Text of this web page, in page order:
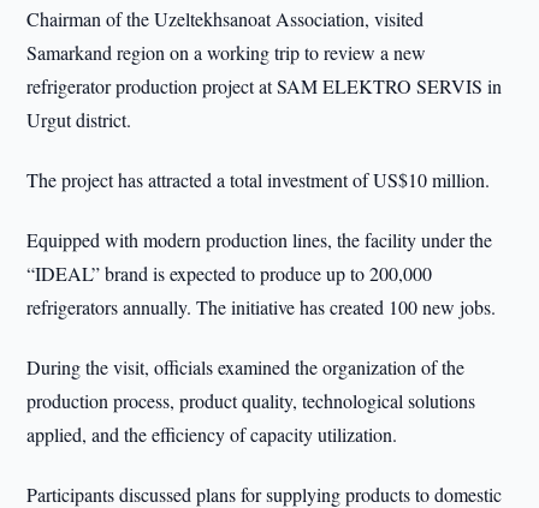
Chairman of the Uzeltekhsanoat Association, visited
Samarkand region on a working trip to review a new
refrigerator production project at SAM ELEKTRO SERVIS in
Urgut district.
The project has attracted a total investment of US$10 million.
Equipped with modern production lines, the facility under the
“IDEAL” brand is expected to produce up to 200,000
refrigerators annually. The initiative has created 100 new jobs.
During the visit, officials examined the organization of the
production process, product quality, technological solutions
applied, and the efficiency of capacity utilization.
Participants discussed plans for supplying products to domestic